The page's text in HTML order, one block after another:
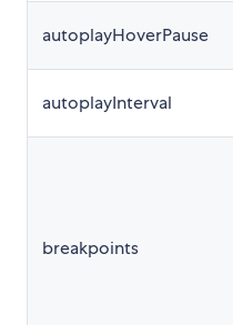
autoplayHoverPause
autoplayInterval
breakpoints